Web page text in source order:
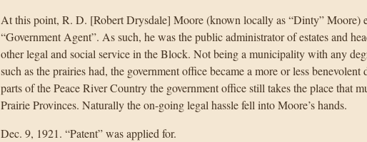
At this point, R. D. [Robert Drysdale] Moore (known locally as “Dinty” Moore)
“Government Agent”. As such, he was the public administrator of estates and
other legal and social service in the Block. Not being a municipality with any
such as the prairies had, the government office became a more or less
parts of the Peace River Country the government office still takes the place that
Prairie Provinces. Naturally the on-going legal hassle fell into Moore’s hands.
Dec. 9, 1921. “Patent” was applied for.